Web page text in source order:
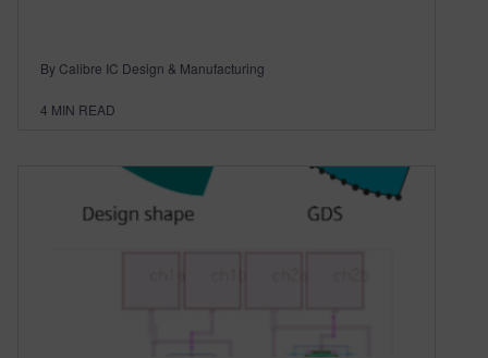
By Calibre IC Design & Manufacturing
4 MIN READ